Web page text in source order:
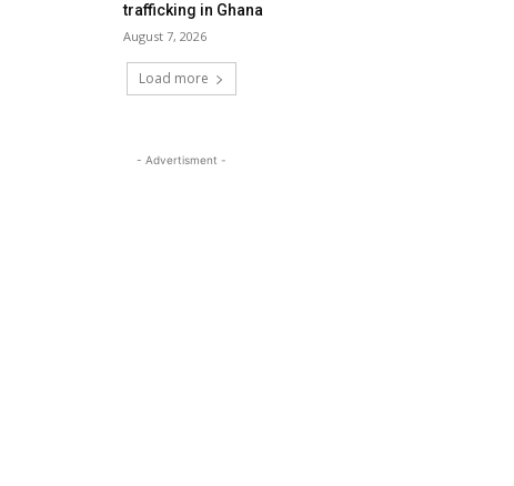
trafficking in Ghana
August 7, 2026
Load more
- Advertisment -